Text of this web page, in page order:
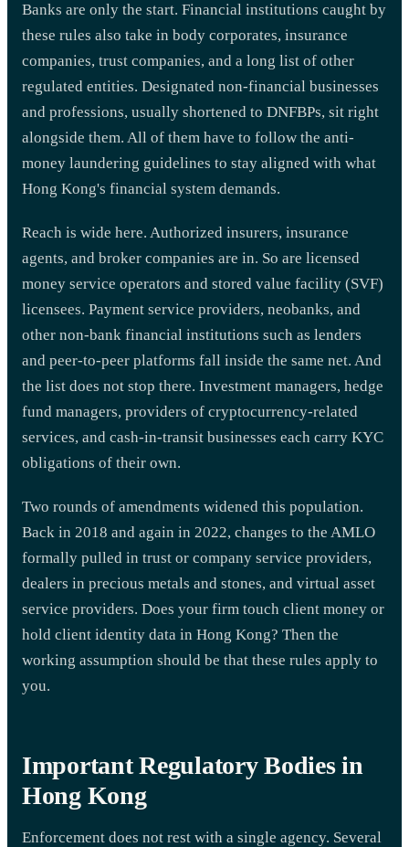
Banks are only the start. Financial institutions caught by
these rules also take in body corporates, insurance
companies, trust companies, and a long list of other
regulated entities. Designated non-financial businesses
and professions, usually shortened to DNFBPs, sit right
alongside them. All of them have to follow the anti-
money laundering guidelines to stay aligned with what
Hong Kong's financial system demands.
Reach is wide here. Authorized insurers, insurance
agents, and broker companies are in. So are licensed
money service operators and stored value facility (SVF)
licensees. Payment service providers, neobanks, and
other non-bank financial institutions such as lenders
and peer-to-peer platforms fall inside the same net. And
the list does not stop there. Investment managers, hedge
fund managers, providers of cryptocurrency-related
services, and cash-in-transit businesses each carry KYC
obligations of their own.
Two rounds of amendments widened this population.
Back in 2018 and again in 2022, changes to the AMLO
formally pulled in trust or company service providers,
dealers in precious metals and stones, and virtual asset
service providers. Does your firm touch client money or
hold client identity data in Hong Kong? Then the
working assumption should be that these rules apply to
you.
Important Regulatory Bodies in
Hong Kong
Enforcement does not rest with a single agency. Several